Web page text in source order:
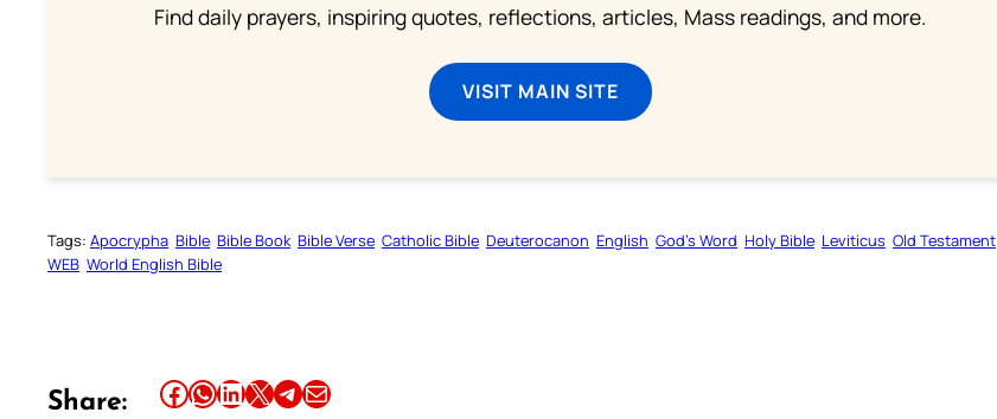
Find daily prayers, inspiring quotes, reflections, articles, Mass readings, and more.
VISIT MAIN SITE
Tags: Apocrypha Bible Bible Book Bible Verse Catholic Bible Deuterocanon English God’s Word Holy Bible Leviticus Old Testament
WEB World English Bible
Share: Share this article on Facebook Share this article on WhatsApp Share this article on LinkedIn Share this article on X Share this article on TelegramEmail this Article